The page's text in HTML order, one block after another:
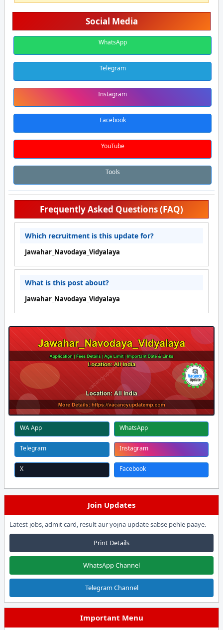
Social Media
WhatsApp
Telegram
Instagram
Facebook
YouTube
Tools
Frequently Asked Questions (FAQ)
Which recruitment is this update for?
Jawahar_Navodaya_Vidyalaya
What is this post about?
Jawahar_Navodaya_Vidyalaya
WA App WhatsApp
Telegram Instagram
X Facebook
Join Updates
Latest jobs, admit card, result aur yojna update sabse pehle paaye.
Print Details
WhatsApp Channel
Telegram Channel
Important Menu